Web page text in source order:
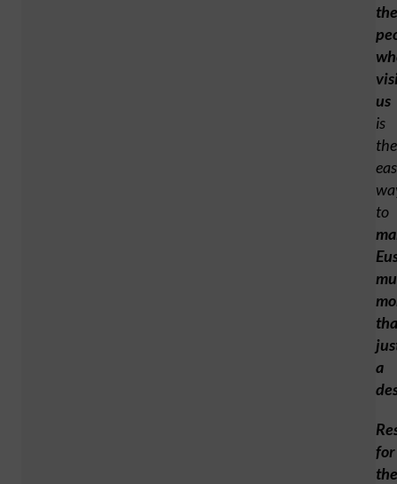
the
us
is
the
to
a
for
the